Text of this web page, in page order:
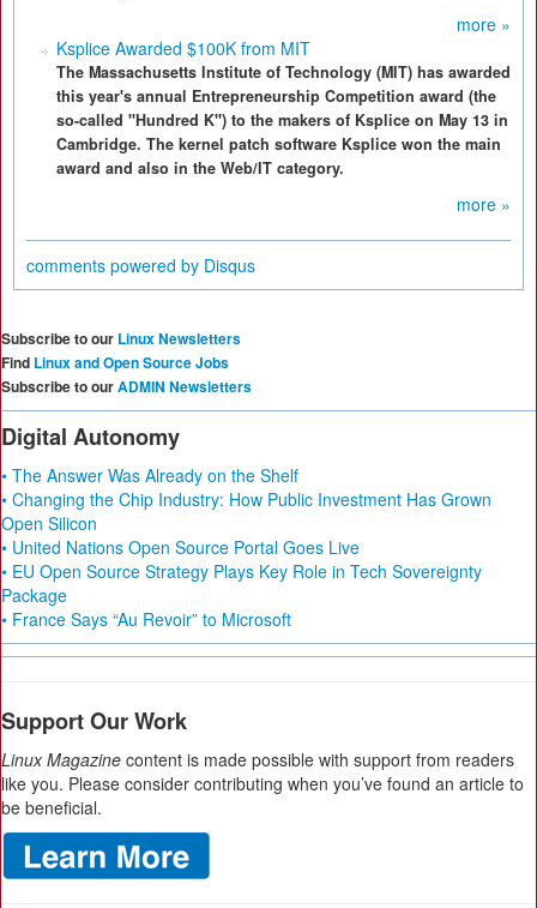
more »
Ksplice Awarded $100K from MIT
The Massachusetts Institute of Technology (MIT) has awarded
this year's annual Entrepreneurship Competition award (the
so-called "Hundred K") to the makers of Ksplice on May 13 in
Cambridge. The kernel patch software Ksplice won the main
award and also in the Web/IT category.
more »
comments powered by Disqus
Subscribe to our Linux Newsletters
Find Linux and Open Source Jobs
Subscribe to ourADMIN Newsletters
Digital Autonomy
• The Answer Was Already on the Shelf
• Changing the Chip Industry: How Public Investment Has Grown
Open Silicon
• United Nations Open Source Portal Goes Live
• EU Open Source Strategy Plays Key Role in Tech Sovereignty
Package
• France Says “Au Revoir” to Microsoft
Support Our Work
Linux Magazine content is made possible with support from readers
like you. Please consider contributing when you’ve found an article to
be beneficial.